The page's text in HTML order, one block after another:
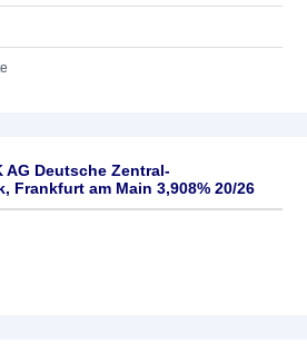
AG Deutsche Zentral-
Frankfurt am Main 3,908% 20/26